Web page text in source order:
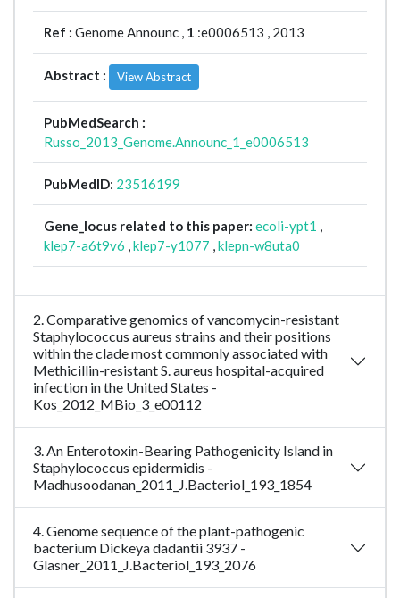
Ref : Genome Announc , 1 :e0006513 , 2013
Abstract : View Abstract
PubMedSearch :
Russo_2013_Genome.Announc_1_e0006513
PubMedID: 23516199
Gene_locus related to this paper: ecoli-ypt1 ,
klep7-a6t9v6 ,klep7-y1077 ,klepn-w8uta0
2. Comparative genomics of vancomycin-resistant
Staphylococcus aureus strains and their positions
within the clade most commonly associated with
Methicillin-resistant S. aureus hospital-acquired
infection in the United States -
Kos_2012_MBio_3_e00112
3. An Enterotoxin-Bearing Pathogenicity Island in
Staphylococcus epidermidis -
Madhusoodanan_2011_J.Bacteriol_193_1854
4. Genome sequence of the plant-pathogenic
bacterium Dickeya dadantii 3937 -
Glasner_2011_J.Bacteriol_193_2076